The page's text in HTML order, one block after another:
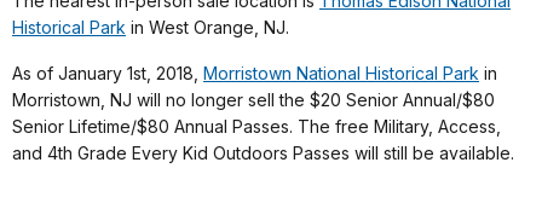
Historical Park in West Orange, NJ.
As of January 1st, 2018, Morristown National Historical Park in
Morristown, NJ will no longer sell the $20 Senior Annual/$80
Senior Lifetime/$80 Annual Passes. The free Military, Access,
and 4th Grade Every Kid Outdoors Passes will still be available.